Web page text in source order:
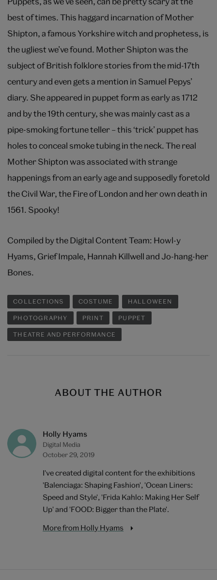
best of times. This haggard incarnation of Mother
Shipton, a famous Yorkshire witch and prophetess, is
the ugliest we’ve found. Mother Shipton was the
subject of British folklore stories from the mid-17th
century and even gets a mention in Samuel Pepys’
diary. She appeared in puppet form as early as 1712
and by the 19th century, she was mainly cast as a
pipe-smoking fortune teller – this ‘trick’ puppet has
holes to conceal smoke tubing in the neck. The real
Mother Shipton was associated with strange
happenings from an early age and supposedly foretold
the Civil War, the Fire of London and her own death in
1561. Spooky!
Compiled by the Digital Content Team: Howl-y
Hyams, Grief Impale, Hannah Killwell and Jo-hang-her
Bones.
COLLECTIONS COSTUME HALLOWEEN
PHOTOGRAPHY PRINT PUPPET
THEATRE AND PERFORMANCE
ABOUT THE AUTHOR
Holly Hyams
Digital Media
October 29, 2019
I've created digital content for the exhibitions
'Balenciaga: Shaping Fashion', 'Ocean Liners:
Speed and Style', 'Frida Kahlo: Making Her Self
Up' and 'FOOD: Bigger than the Plate'.
More from Holly Hyams